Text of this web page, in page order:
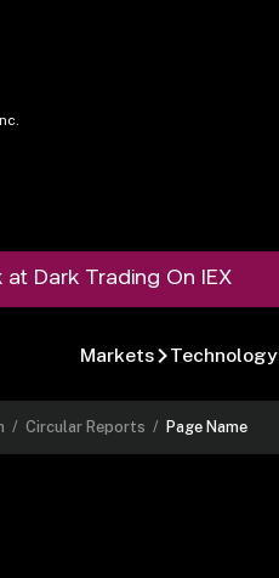
Dark Trading On IEX
Markets Technology
/Circular Reports / Page Name